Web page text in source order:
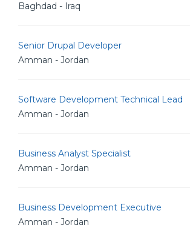
Baghdad - Iraq
Senior Drupal Developer
Amman - Jordan
Software Development Technical Lead
Amman - Jordan
Business Analyst Specialist
Amman - Jordan
Business Development Executive
Amman - Jordan